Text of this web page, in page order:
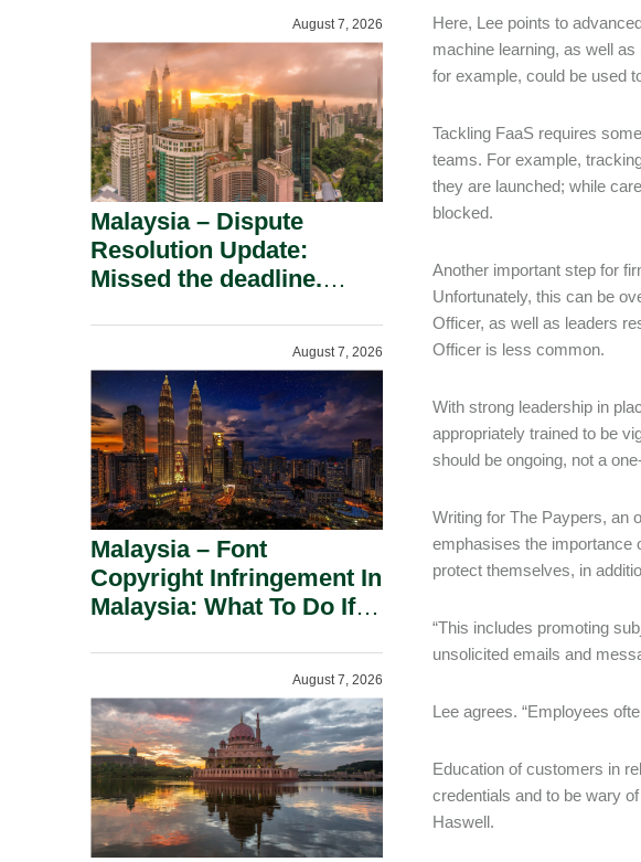
Here, Lee points to
machine learning, as well
for example, could be used
Tackling FaaS requires
teams. For example,
they are launched; while
blocked.
Another important step for
Unfortunately, this can be
Officer, as well as leaders
Officer is less common.
With strong leadership in
appropriately trained to be
should be ongoing, not a
Writing for The Paypers, an
emphasises the importance
protect themselves, in
“This includes promoting
unsolicited emails and
Lee agrees. “Employees
Education of customers in
credentials and to be wary
Haswell.
August 7, 2026
Malaysia – Dispute
Resolution Update:
Missed the deadline.
August 7, 2026
Malaysia – Font
Copyright Infringement In
Malaysia: What To Do If
August 7, 2026